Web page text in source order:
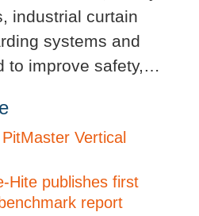
industrial curtain
systems and
to improve safety,…
Vertical
Hite publishes first
report